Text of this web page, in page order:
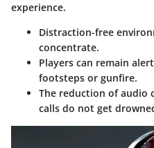
experience.
Distraction-free
concentrate.
Players can remain
footsteps or gunfire.
The reduction of
calls do not get